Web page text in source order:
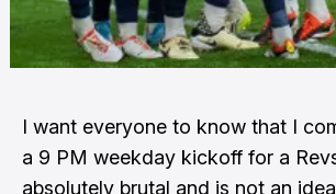
I want everyone to know that I
a 9 PM weekday kickoff for a
absolutely brutal and is not an